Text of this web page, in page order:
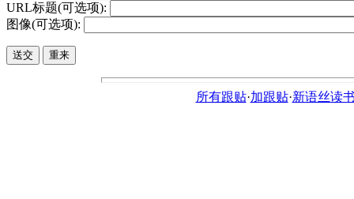
URL标题(可选项):
图像(可选项):
所有跟贴·加跟贴·新语丝读